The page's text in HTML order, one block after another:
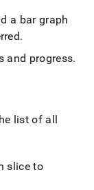
a bar graph
.
and progress.
list of all
slice to